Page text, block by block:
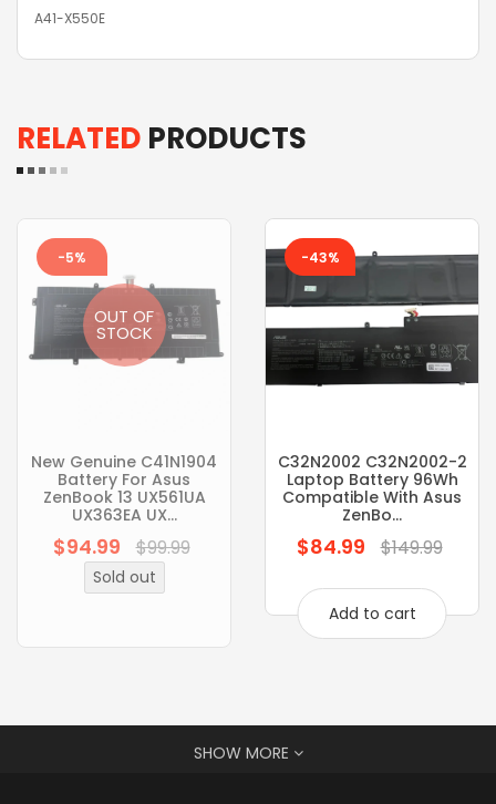
A41-X550E
RELATED PRODUCTS
OUT OF
STOCK
-5%
New Genuine C41N1904
Battery For Asus
ZenBook 13 UX561UA
UX363EA UX...
Regular
price
$94.99 $99.99
Sold out
-43%
C32N2002 C32N2002-2
Laptop Battery 96Wh
Compatible With Asus
ZenBo...
Regular
$84.99 $149.99
Add to cart
SHOW MORE